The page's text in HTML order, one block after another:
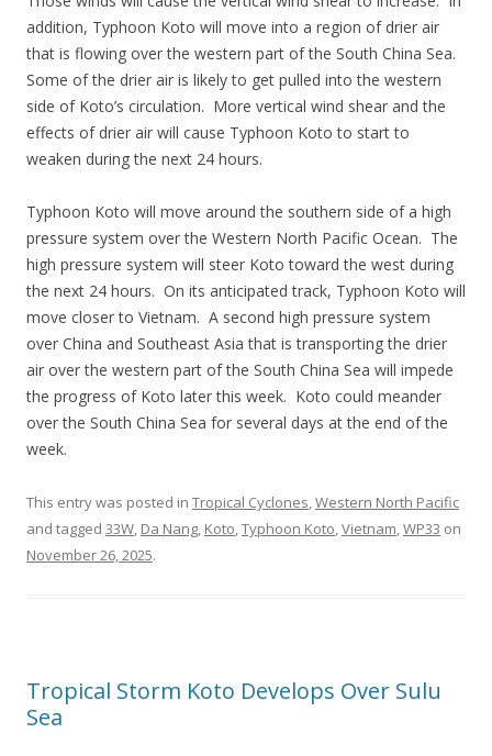
addition, Typhoon Koto will move into a region of drier air
that is flowing over the western part of the South China Sea.
Some of the drier air is likely to get pulled into the western
side of Koto’s circulation. More vertical wind shear and the
effects of drier air will cause Typhoon Koto to start to
weaken during the next 24 hours.
Typhoon Koto will move around the southern side of a high
pressure system over the Western North Pacific Ocean. The
high pressure system will steer Koto toward the west during
the next 24 hours. On its anticipated track, Typhoon Koto will
move closer to Vietnam. A second high pressure system
over China and Southeast Asia that is transporting the drier
air over the western part of the South China Sea will impede
the progress of Koto later this week. Koto could meander
over the South China Sea for several days at the end of the
week.
This entry was posted in Tropical Cyclones,Western North Pacific
and tagged 33W, Da Nang, Koto,Typhoon Koto,Vietnam,WP33 on
November 26, 2025.
Tropical Storm Koto Develops Over Sulu
Sea